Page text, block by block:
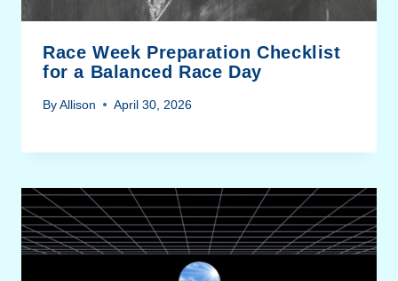
Race Week Preparation Checklist
for a Balanced Race Day
ByAllison April 30, 2026